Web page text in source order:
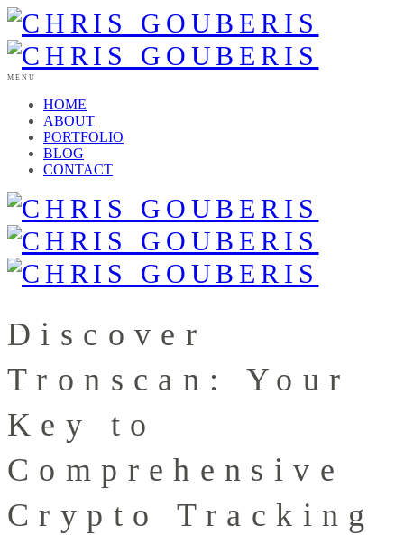
MENU
HOME
ABOUT
PORTFOLIO
BLOG
CONTACT
Discover
Tronscan: Your
Key to
Comprehensive
Crypto Tracking